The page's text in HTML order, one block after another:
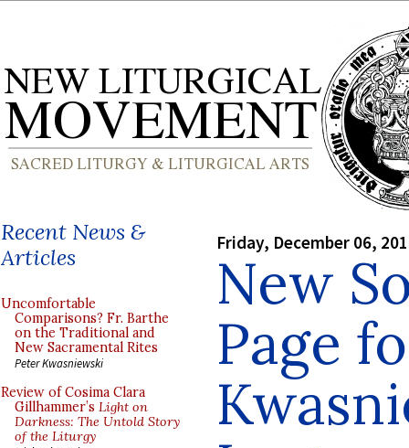
Recent News &
Articles
Uncomfortable
Comparisons? Fr. Barthe
on the Traditional and
New Sacramental Rites
Peter Kwasniewski
Review of Cosima Clara
Gillhammer’s Light on
Darkness: The Untold Story
of the Liturgy
Friday, December 06,
New
Page